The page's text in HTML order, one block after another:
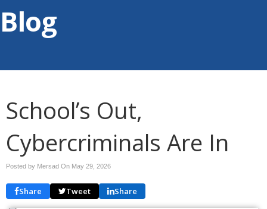
Blog
School’s Out,
Cybercriminals Are In
Posted by Mersad On May 29, 2026
Share Tweet Share